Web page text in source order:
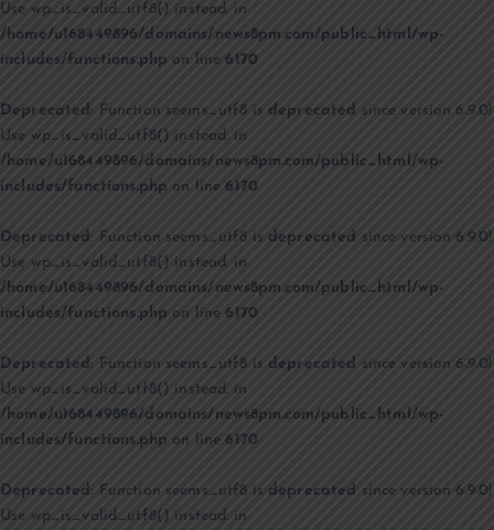
Use wp_is_valid_utf8() instead. in
/home/u168449896/domains/news8pm.com/public_html/wp-
includes/functions.php on line6170
Deprecated : Function seems_utf8 is deprecated since version 6.9.0!
Use wp_is_valid_utf8() instead. in
/home/u168449896/domains/news8pm.com/public_html/wp-
includes/functions.php on line6170
Deprecated: Function seems_utf8 is deprecated since version 6.9.0!
Use wp_is_valid_utf8() instead. in
/home/u168449896/domains/news8pm.com/public_html/wp-
includes/functions.php on line6170
Deprecated : Function seems_utf8 is deprecated since version 6.9.0!
Use wp_is_valid_utf8() instead. in
/home/u168449896/domains/news8pm.com/public_html/wp-
includes/functions.php on line6170
Deprecated: Function seems_utf8 is deprecated since version 6.9.0!
Use wp_is_valid_utf8() instead. in